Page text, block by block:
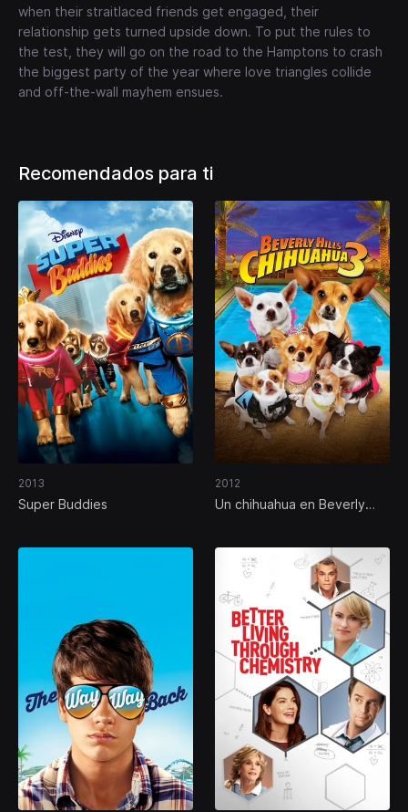
when their straitlaced friends get engaged, their
relationship gets turned upside down. To put the rules to
the test, they will go on the road to the Hamptons to crash
the biggest party of the year where love triangles collide
and off-the-wall mayhem ensues.
Recomendados para ti
2013
Super Buddies
2012
Un chihuahua en Beverly